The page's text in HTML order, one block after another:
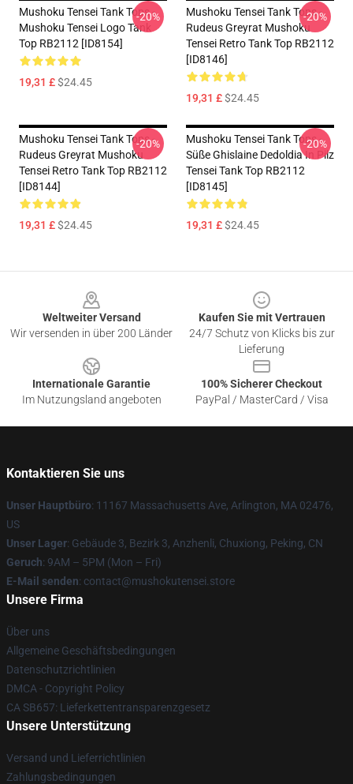
Mushoku Tensei Tank Tops -
Mushoku Tensei Logo Tank
Top RB2112 [ID8154]
19,31 £$24.45
-20%
Mushoku Tensei Tank Tops -
Rudeus Greyrat Mushoku
Tensei Retro Tank Top RB2112
[ID8146]
19,31 £$24.45
-20%
Mushoku Tensei Tank Tops -
Rudeus Greyrat Mushoku
Tensei Retro Tank Top RB2112
[ID8144]
19,31 £$24.45
-20%
Mushoku Tensei Tank Tops -
Süße Ghislaine Dedoldia In Pilz
Tensei Tank Top RB2112
[ID8145]
19,31 £$24.45
-20%
Weltweiter Versand
Wir versenden in über 200 Länder
Kaufen Sie mit Vertrauen
24/7 Schutz von Klicks bis zur
Lieferung
Internationale Garantie
Im Nutzungsland angeboten
100% Sicherer Checkout
PayPal / MasterCard / Visa
Kontaktieren Sie uns
Unser Hauptbüro: 11167 Massachusetts Ave, Arlington, MA 02476,
US
Unser Lager: Gebäude 3, Bezirk 3, Anzhenli, Chuxiong, Peking, CN
Geruch: 9AM – 5PM (Mon – Fri)
E-Mail senden: contact@mushokutensei.store
Unsere Firma
Über uns
Allgemeine Geschäftsbedingungen
Datenschutzrichtlinien
DMCA - Copyright Policy
CA SB657: Lieferkettentransparenzgesetz
Unsere Unterstützung
Versand und Lieferrichtlinien
Zahlungsbedingungen